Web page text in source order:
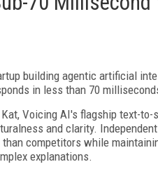
building agentic artificial
in less than 70
Voicing AI's flagship text-
and clarity.
competitors while
explanations.